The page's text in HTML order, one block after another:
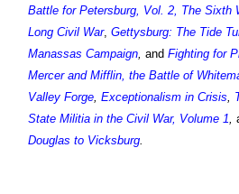
Battle for Petersburg, Vol. 2, The Sixth
Long Civil War, Gettysburg: The Tide
Manassas Campaign, and Fighting for
Mercer and Mifflin, the Battle of
Valley Forge, Exceptionalism in Crisis,
State Militia in the Civil War, Volume 1,
Douglas to Vicksburg.